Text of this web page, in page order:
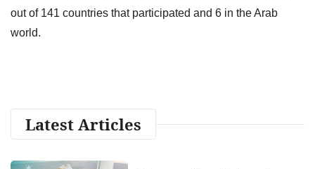
out of 141 countries that participated and 6 in the Arab
world.
Latest Articles